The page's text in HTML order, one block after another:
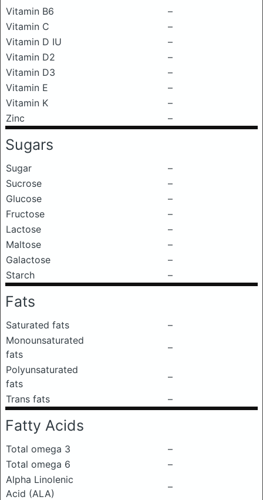
Vitamin B6
–
Vitamin C
–
Vitamin D IU
–
Vitamin D2
–
Vitamin D3
–
Vitamin E
–
Vitamin K
–
Zinc
–
Sugars
Sugar
–
Sucrose
–
Glucose
–
Fructose
–
Lactose
–
Maltose
–
Galactose
–
Starch
–
Fats
Saturated fats
–
Monounsaturated
fats
–
Polyunsaturated
fats
–
Trans fats
–
Fatty Acids
Total omega 3
–
Total omega 6
–
Alpha Linolenic
Acid (ALA)
–